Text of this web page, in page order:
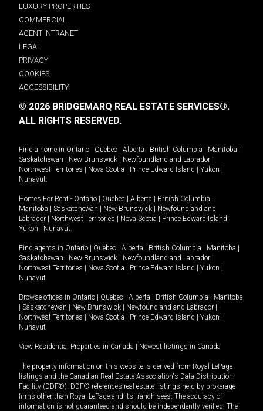
LUXURY PROPERTIES
COMMERCIAL
AGENT INTRANET
LEGAL
PRIVACY
COOKIES
ACCESSIBILITY
© 2026 BRIDGEMARQ REAL ESTATE SERVICES®.
ALL RIGHTS RESERVED.
Find a home in Ontario Quebec Alberta British Columbia Manitoba
Saskatchewan
New Brunswick Newfoundland and Labrador
Northwest Territories
Nova Scotia Prince Edward Island Yukon
Nunavut.
Homes For Rent - Ontario Quebec Alberta British Columbia
Manitoba
Saskatchewan New Brunswick
Newfoundland and
Labrador
Northwest Territories Nova Scotia Prince Edward Island
Yukon
Nunavut.
Find agents in Ontario Quebec Alberta British Columbia Manitoba
Saskatchewan
New Brunswick Newfoundland and Labrador
Northwest Territories
Nova Scotia Prince Edward Island Yukon
Nunavut
Browse offices in Ontario Quebec Alberta British Columbia
Manitoba
Saskatchewan New Brunswick Newfoundland and Labrador
Northwest Territories
Nova Scotia Prince Edward Island Yukon
Nunavut
View Residential Properties in Canada Newest listings in Canada
The property information on this website is derived from Royal LePage
listings and the Canadian Real Estate Association's Data Distribution
Facility (DDF®). DDF® references real estate listings held by brokerage
firms other than Royal LePage and its franchisees. The accuracy of
information is not guaranteed and should be independently verified. The